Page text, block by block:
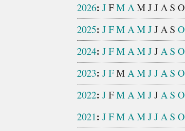
2026: JFMAM JJA S O
2025: JFMAMJJA S O
2024: JFMAMJJA S O
2023: JFM AMJJA S O
2022: JFMAMJJA S O
2021: JFMAMJJA S O